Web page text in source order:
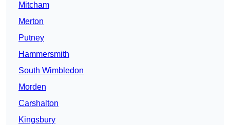
Mitcham
Merton
Putney
Hammersmith
South Wimbledon
Morden
Carshalton
Kingsbury